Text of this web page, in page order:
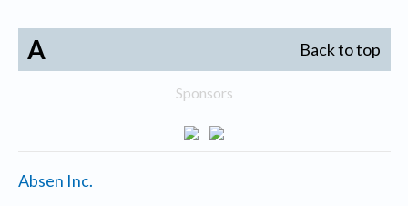
A Back to top
Sponsors
Absen Inc.